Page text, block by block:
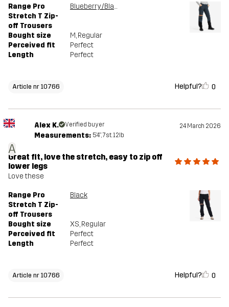
Range Pro
Stretch T Zip-
off Trousers
Blueberry/Black
Bought size M, Regular
Perceived fit
Perfect
Length
Perfect
Article nr 10766 Helpful? 0
A
Alex K. Verified buyer 24 March 2026
Measurements: 5'4", 7st. 12lb
Great fit, love the stretch, easy to zip off
lower legs
Love these
Range Pro
Stretch T Zip-
off Trousers
Black
Bought size XS, Regular
Perceived fit
Perfect
Length
Perfect
Article nr 10766 Helpful? 0